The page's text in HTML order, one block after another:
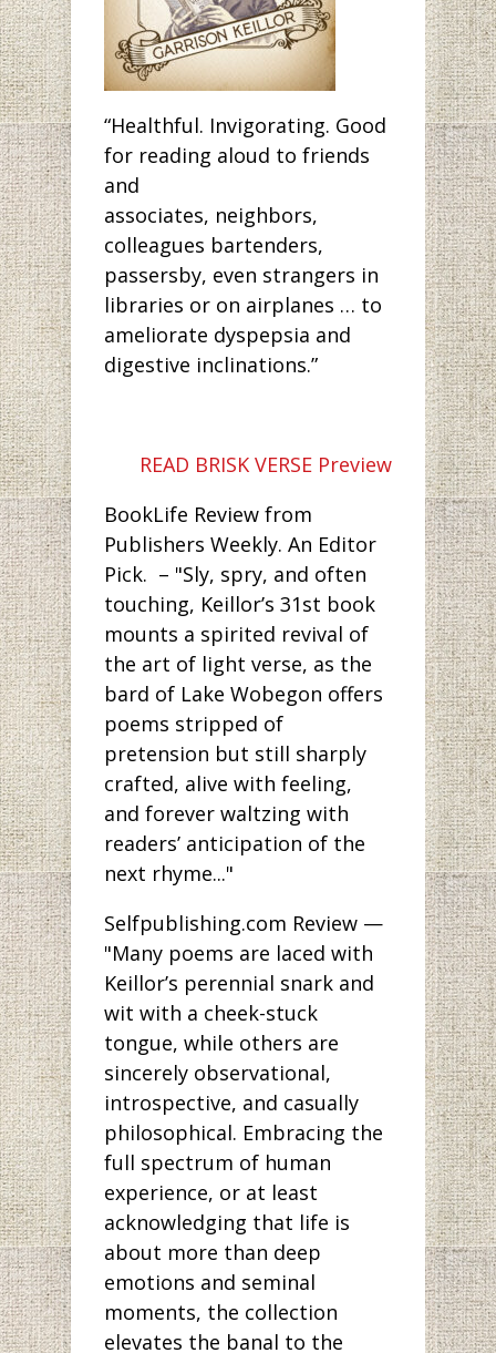
“Healthful. Invigorating. Good
for reading aloud to friends
and
associates, neighbors,
colleagues bartenders,
passersby, even strangers in
libraries or on airplanes … to
ameliorate dyspepsia and
digestive inclinations.”
READ BRISK VERSE Preview
BookLife Review from
Publishers Weekly. An Editor
Pick. – "Sly, spry, and often
touching, Keillor’s 31st book
mounts a spirited revival of
the art of light verse, as the
bard of Lake Wobegon offers
poems stripped of
pretension but still sharply
crafted, alive with feeling,
and forever waltzing with
readers’ anticipation of the
next rhyme..."
Selfpublishing.com Review —
"Many poems are laced with
Keillor’s perennial snark and
wit with a cheek-stuck
tongue, while others are
sincerely observational,
introspective, and casually
philosophical. Embracing the
full spectrum of human
experience, or at least
acknowledging that life is
about more than deep
emotions and seminal
moments, the collection
elevates the banal to the